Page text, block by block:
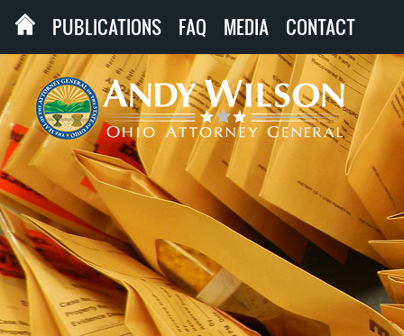
PUBLICATIONS FAQ MEDIA CONTACT